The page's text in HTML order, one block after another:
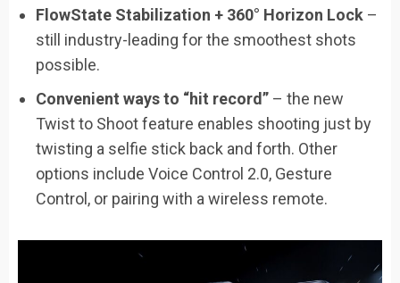
FlowState Stabilization + 360° Horizon Lock –
still industry-leading for the smoothest shots
possible.
Convenient ways to “hit record” – the new
Twist to Shoot feature enables shooting just by
twisting a selfie stick back and forth. Other
options include Voice Control 2.0, Gesture
Control, or pairing with a wireless remote.